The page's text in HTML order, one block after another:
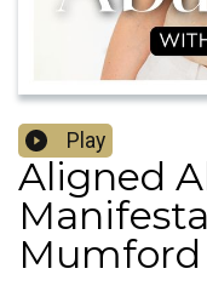
Play
Aligned
Mumford